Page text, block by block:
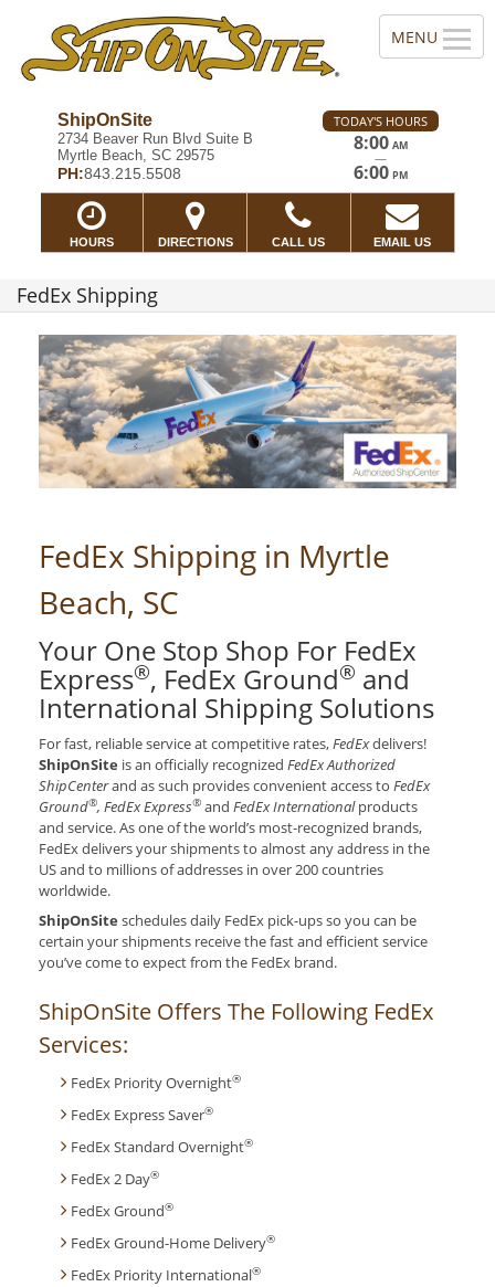
ShipOnSite
2734 Beaver Run Blvd Suite B
Myrtle Beach, SC 29575
PH:843.215.5508
TODAY'S HOURS
8:00 AM
—
6:00 PM
HOURS DIRECTIONS CALL US EMAIL US
FedEx Shipping
FedEx Shipping in Myrtle
Beach, SC
Your One Stop Shop For FedEx
Express®, FedEx Ground® and
International Shipping Solutions
For fast, reliable service at competitive rates,FedExdelivers!
ShipOnSite is an officially recognized FedEx Authorized
ShipCenterand as such provides convenient access to FedEx
Ground®, FedEx Express® and FedEx Internationalproducts
and service. As one of the world’s most-recognized brands,
FedEx delivers your shipments to almost any address in the
US and to millions of addresses in over 200 countries
worldwide.
ShipOnSite schedules daily FedEx pick-ups so you can be
certain your shipments receive the fast and efficient service
you’ve come to expect from the FedEx brand.
ShipOnSite Offers The Following FedEx
Services:
FedEx Priority Overnight®
FedEx Express Saver®
FedEx Standard Overnight®
FedEx 2 Day®
FedEx Ground®
FedEx Ground-Home Delivery®
FedEx Priority International®